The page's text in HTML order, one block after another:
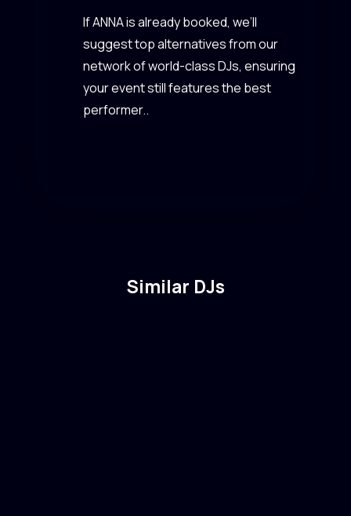
If ANNA is already booked, we’ll
suggest top alternatives from our
network of world-class DJs, ensuring
your event still features the best
performer..
Similar DJs